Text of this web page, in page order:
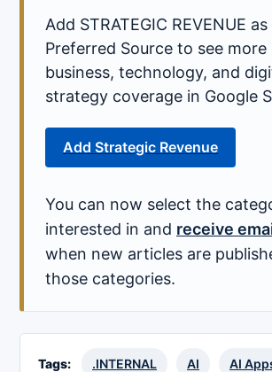
Add STRATEGIC REVENUE
Preferred Source to see
business, technology, and
strategy coverage in Google
Add Strategic Revenue
You can now select the
interested in and receive
when new articles are
those categories.
Tags: .INTERNAL AI AI